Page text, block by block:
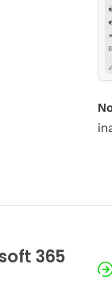
365